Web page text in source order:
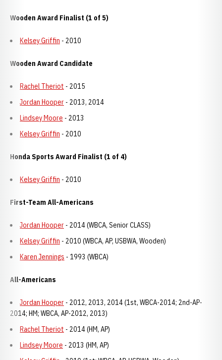
Wooden Award Finalist (1 of 5)
Kelsey Griffin - 2010
Wooden Award Candidate
Rachel Theriot - 2015
Jordan Hooper - 2013, 2014
Lindsey Moore - 2013
Kelsey Griffin - 2010
Honda Sports Award Finalist (1 of 4)
Kelsey Griffin - 2010
First-Team All-Americans
Jordan Hooper - 2014 (WBCA, Senior CLASS)
Kelsey Griffin - 2010 (WBCA, AP, USBWA, Wooden)
Karen Jennings - 1993 (WBCA)
All-Americans
Jordan Hooper - 2012, 2013, 2014 (1st, WBCA-2014; 2nd-AP-
2014; HM; WBCA, AP-2012, 2013)
Rachel Theriot - 2014 (HM, AP)
Lindsey Moore - 2013 (HM, AP)